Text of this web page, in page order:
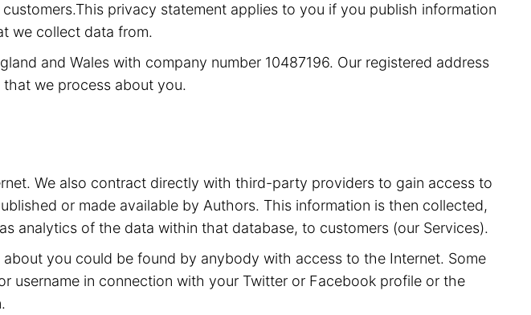
privacy statement applies to you if you publish information
we collect data from.
and Wales with company number 10487196. Our registered address
that we process about you.
We also contract directly with third-party providers to gain access to
or made available by Authors. This information is then collected,
analytics of the data within that database, to customers (our Services).
you could be found by anybody with access to the Internet. Some
username in connection with your Twitter or Facebook profile or the